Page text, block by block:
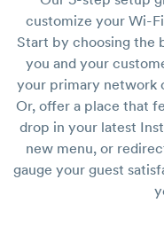
customize your Wi-
Start by choosing the
you and your
your primary network
Or, offer a place that
drop in your latest
new menu, or
gauge your guest